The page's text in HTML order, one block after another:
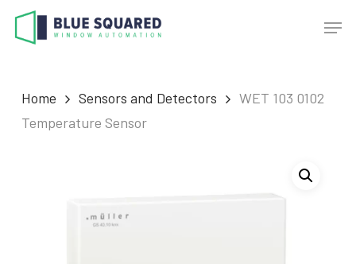
Skip
Menu
Home Sensors and Detectors
WET 103 0102
Temperature Sensor